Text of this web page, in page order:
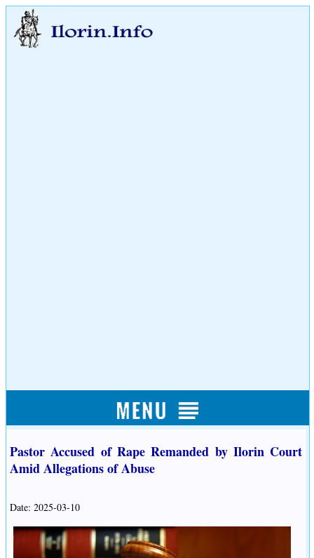
Pastor Accused of Rape Remanded by Ilorin Court
Amid Allegations of Abuse
Date: 2025-03-10